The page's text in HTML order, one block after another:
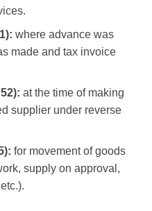
where advance was
made and tax invoice
at the time of making
supplier under reverse
for movement of goods
supply on approval,